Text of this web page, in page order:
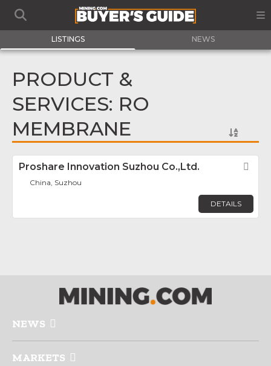
LISTINGS NEWS
PRODUCT &
SERVICES: RO
MEMBRANE
Proshare Innovation Suzhou Co.,Ltd.
China, Suzhou
DETAILS
NEWS
MARKETS